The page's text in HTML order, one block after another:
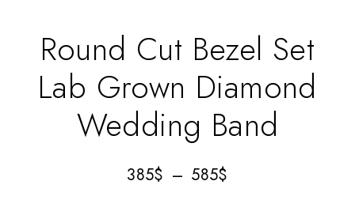
Round Cut Bezel Set
Lab Grown Diamond
Wedding Band
385$ – 585$